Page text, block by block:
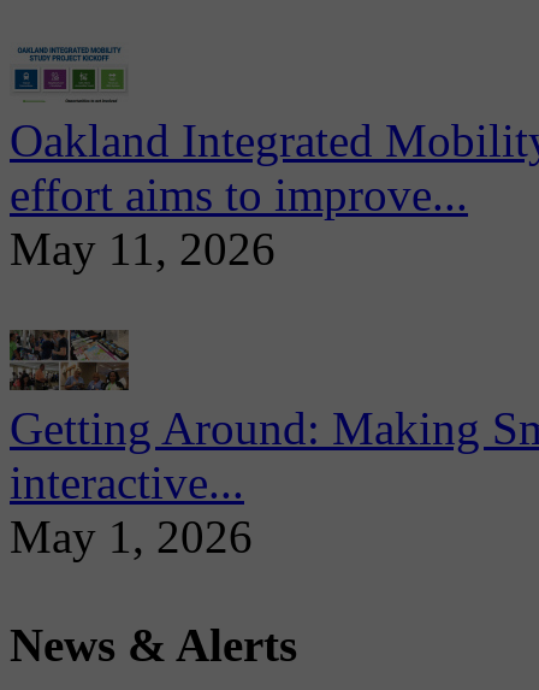
Oakland Integrated
effort aims to improve...
May 11, 2026
Getting Around: Making
interactive...
May 1, 2026
News & Alerts